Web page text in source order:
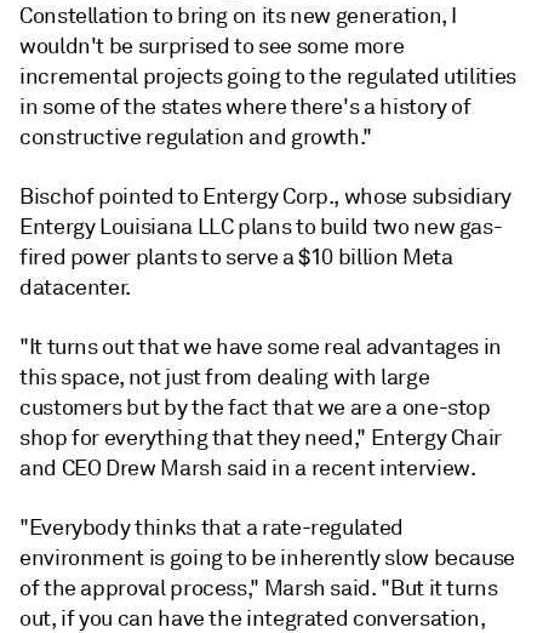
Constellation to bring on its new generation, I
wouldn't be surprised to see some more
incremental projects going to the regulated utilities
in some of the states where there's a history of
constructive regulation and growth."
Bischof pointed to Entergy Corp., whose subsidiary
Entergy Louisiana LLC plans to build two new gas-
fired power plants to serve a $10 billion Meta
datacenter.
"It turns out that we have some real advantages in
this space, not just from dealing with large
customers but by the fact that we are a one-stop
shop for everything that they need," Entergy Chair
and CEO Drew Marsh said in a recent interview.
"Everybody thinks that a rate-regulated
environment is going to be inherently slow because
of the approval process," Marsh said. "But it turns
out, if you can have the integrated conversation,